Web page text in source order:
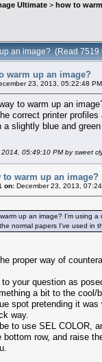
Ultimate > how to
an image? (Read 7519
warm up an image?
23, 2013, 05:22:48
to warm up an
correct printer
a slightly blue and
05:49:10 PM by sweet
to warm up an image?
on: December 23, 2013,
up an image? I'm using
normal papers I've used in
proper way of
your question as
a bit to the cool/
spot pretending it
way.
to use SEL COLOR,
bottom row, and raise